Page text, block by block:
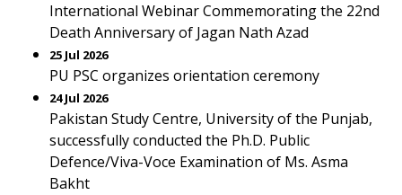
International Webinar Commemorating the 22nd
Death Anniversary of Jagan Nath Azad
25 Jul 2026
PU PSC organizes orientation ceremony
24 Jul 2026
Pakistan Study Centre, University of the Punjab,
successfully conducted the Ph.D. Public
Defence/Viva-Voce Examination of Ms. Asma
Bakht